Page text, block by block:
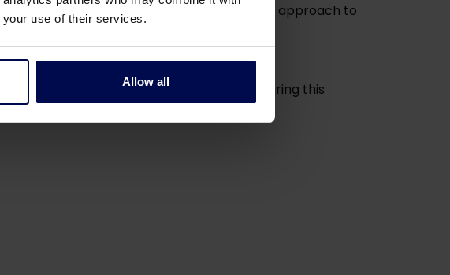
your use of their services.
Allow all
for his social compassion and unique approach to
We wish them strength and comfort during this